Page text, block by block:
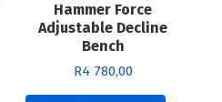
Hammer Force
Adjustable Decline
Bench
R4 780,00